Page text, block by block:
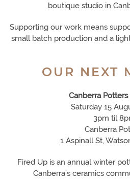
boutique studio in
Supporting our work means
small batch production and a
OUR NEXT
Canberra
Saturday 15
3pm til
Canberra
1 Aspinall St,
Fired Up is an annual winter
Canberra’s ceramics